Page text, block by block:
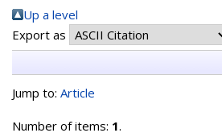
Up a level
Export as
Jump to: Article
Number of items: 1.